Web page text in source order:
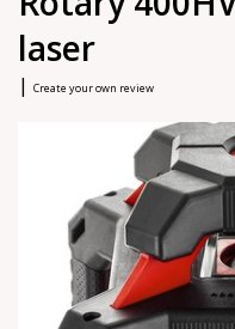
laser
| Create your own review